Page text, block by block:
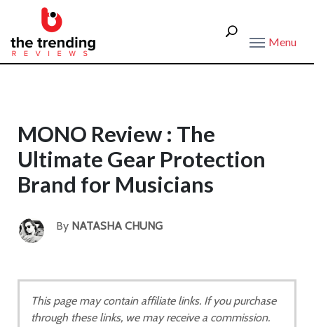
Menu
MONO Review : The
Ultimate Gear Protection
Brand for Musicians
By NATASHA CHUNG
This page may contain affiliate links. If you purchase
through these links, we may receive a commission.